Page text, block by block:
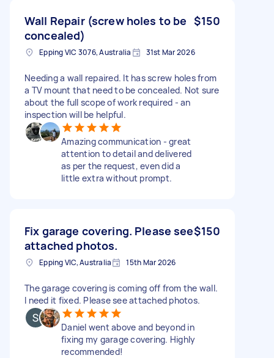
Wall Repair (screw holes to be
concealed)
$150
Epping VIC 3076, Australia 31st Mar 2026
Needing a wall repaired. It has screw holes from
a TV mount that need to be concealed. Not sure
about the full scope of work required - an
inspection will be helpful.
Amazing communication - great
attention to detail and delivered
as per the request, even did a
little extra without prompt.
Fix garage covering. Please see
attached photos.
$150
Epping VIC, Australia 15th Mar 2026
The garage covering is coming off from the wall.
I need it fixed. Please see attached photos.
Daniel went above and beyond in
fixing my garage covering. Highly
recommended!